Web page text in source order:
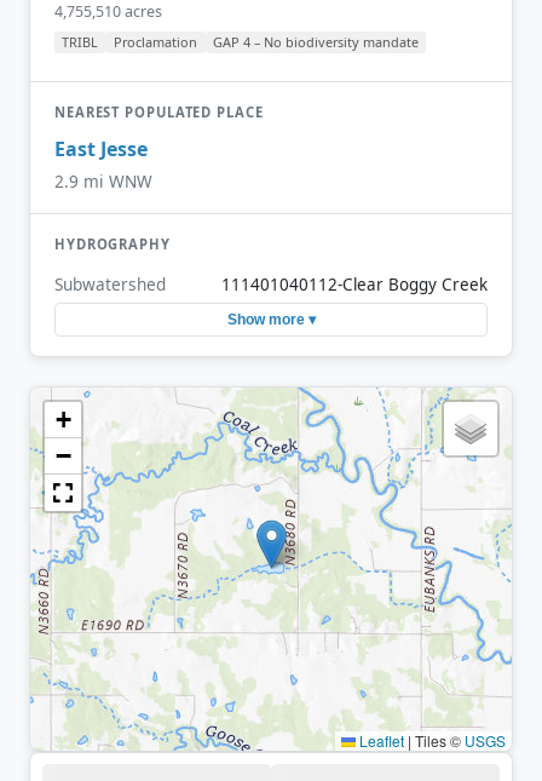
4,755,510 acres
TRIBL Proclamation GAP 4 – No biodiversity mandate
NEAREST POPULATED PLACE
East Jesse
2.9 mi WNW
HYDROGRAPHY
Subwatershed 111401040112-Clear Boggy Creek
Show more ▾
+
−
Leaflet | Tiles © USGS